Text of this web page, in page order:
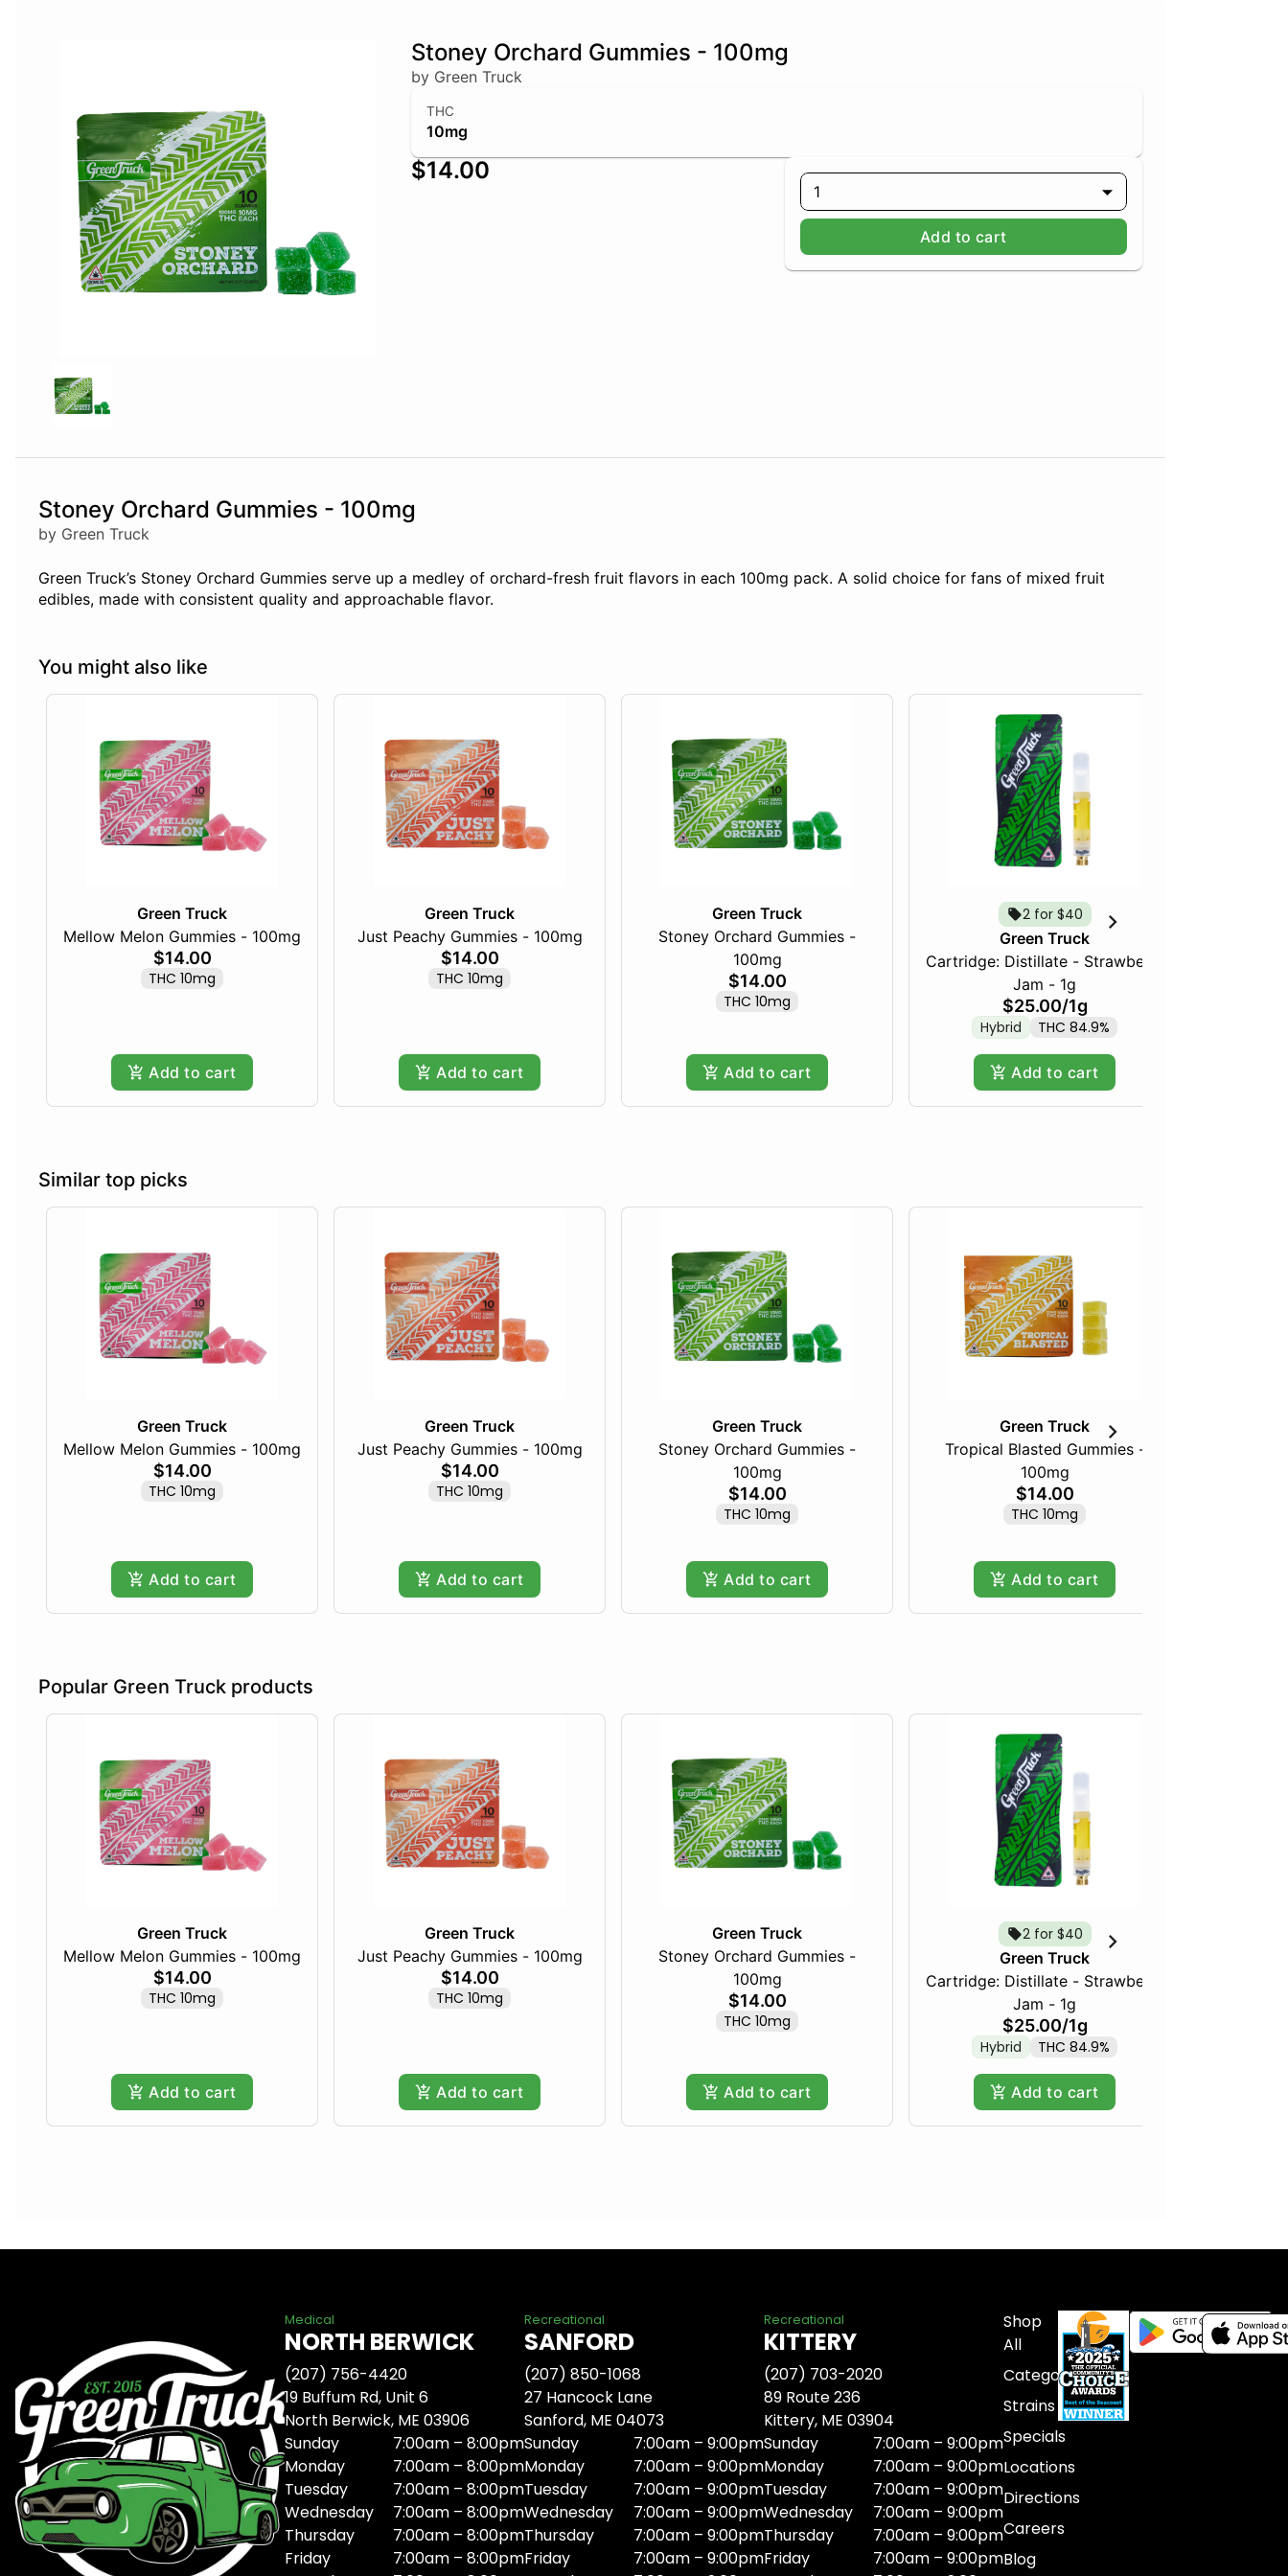
Stoney Orchard Gummies - 100mg
by Green Truck
THC
10mg
$14.00
1
Add to cart
Stoney Orchard Gummies - 100mg
by Green Truck
Green Truck’s Stoney Orchard Gummies serve up a medley of orchard-fresh fruit flavors in each 100mg pack. A solid choice for fans of mixed fruit
edibles, made with consistent quality and approachable flavor.
You might also like
Green Truck
Mellow Melon Gummies - 100mg
$14.00
THC 10mg
Add to cart
Green Truck
Just Peachy Gummies - 100mg
$14.00
THC 10mg
Add to cart
Green Truck
Stoney Orchard Gummies -
100mg
$14.00
THC 10mg
Add to cart
2 for $40
Green Truck
Cartridge: Distillate - Strawberry
Jam - 1g
$25.00/1g
Hybrid THC 84.9%
Add to cart
Similar top picks
Green Truck
Mellow Melon Gummies - 100mg
$14.00
THC 10mg
Add to cart
Green Truck
Just Peachy Gummies - 100mg
$14.00
THC 10mg
Add to cart
Green Truck
Stoney Orchard Gummies -
100mg
$14.00
THC 10mg
Add to cart
Green Truck
Tropical Blasted Gummies -
100mg
$14.00
THC 10mg
Add to cart
Popular Green Truck products
Green Truck
Mellow Melon Gummies - 100mg
$14.00
THC 10mg
Add to cart
Green Truck
Just Peachy Gummies - 100mg
$14.00
THC 10mg
Add to cart
Green Truck
Stoney Orchard Gummies -
100mg
$14.00
THC 10mg
Add to cart
2 for $40
Green Truck
Cartridge: Distillate - Strawberry
Jam - 1g
$25.00/1g
Hybrid THC 84.9%
Add to cart
Medical
NORTH BERWICK
(207) 756-4420
19 Buffum Rd, Unit 6
North Berwick, ME 03906
Sunday
7:00am – 8:00pm
Monday
7:00am – 8:00pm
Tuesday
7:00am – 8:00pm
Wednesday
7:00am – 8:00pm
Thursday
7:00am – 8:00pm
Friday
7:00am – 8:00pm
Recreational
SANFORD
(207) 850-1068
27 Hancock Lane
Sanford, ME 04073
Sunday
7:00am – 9:00pm
Monday
7:00am – 9:00pm
Tuesday
7:00am – 9:00pm
Wednesday
7:00am – 9:00pm
Thursday
7:00am – 9:00pm
Friday
7:00am – 9:00pm
Recreational
KITTERY
(207) 703-2020
89 Route 236
Kittery, ME 03904
Sunday
7:00am – 9:00pm
Monday
7:00am – 9:00pm
Tuesday
7:00am – 9:00pm
Wednesday
7:00am – 9:00pm
Thursday
7:00am – 9:00pm
Friday
7:00am – 9:00pm
Shop
All
Categories
Strains
Specials
Locations
Directions
Careers
Blog